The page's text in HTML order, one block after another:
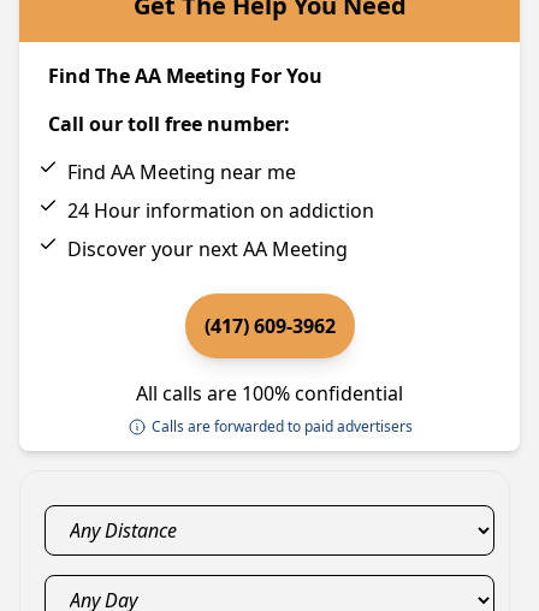
Find The AA Meeting For You
Call our toll free number:
Find AA Meeting near me
24 Hour information on addiction
Discover your next AA Meeting
(417) 609-3962
All calls are 100% confidential
Calls are forwarded to paid advertisers